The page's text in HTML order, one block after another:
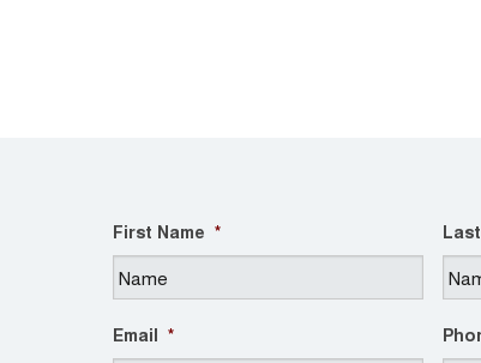
First Name *
Email *